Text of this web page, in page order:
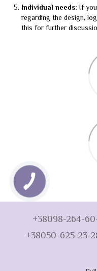
Individual needs: If
regarding the design,
this for further
+38098-264-
+38050-625-23-